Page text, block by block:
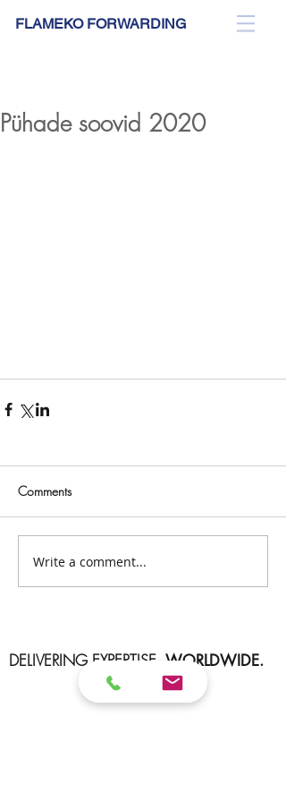
FLAMEKO FORWARDING
Pühade soovid 2020
Comments
Write a comment...
DELIVERING EXPERTISE. WORLDWIDE.